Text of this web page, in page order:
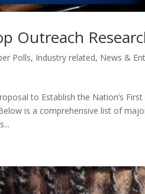
Outreach
Polls, Industry related, News &
to Establish the Nation’s
is a comprehensive list of